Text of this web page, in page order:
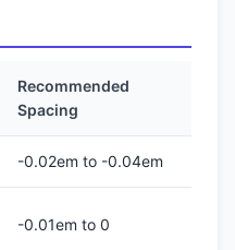
Recommended
Spacing
-0.02em to -0.04em
-0.01em to 0